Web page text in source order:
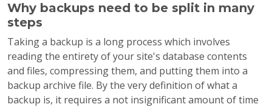
Why backups need to be split in many
steps
Taking a backup is a long process which involves
reading the entirety of your site's database contents
and files, compressing them, and putting them into a
backup archive file. By the very definition of what a
backup is, it requires a not insignificant amount of time